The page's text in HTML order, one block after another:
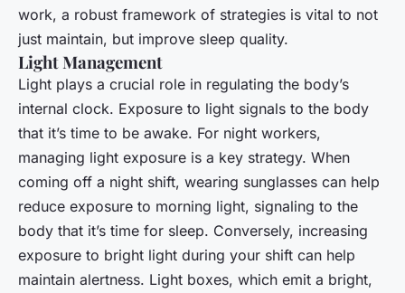
work, a robust framework of strategies is vital to not
just maintain, but improve sleep quality.
Light Management
Light plays a crucial role in regulating the body’s
internal clock. Exposure to light signals to the body
that it’s time to be awake. For night workers,
managing light exposure is a key strategy. When
coming off a night shift, wearing sunglasses can help
reduce exposure to morning light, signaling to the
body that it’s time for sleep. Conversely, increasing
exposure to bright light during your shift can help
maintain alertness. Light boxes, which emit a bright,